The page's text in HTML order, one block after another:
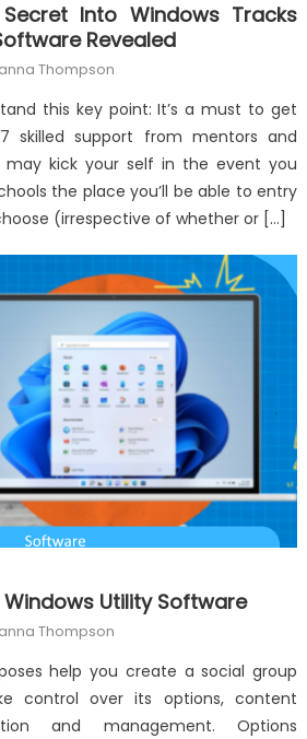
Into Windows Tracks
Revealed
Thompson
this key point: It’s a must to get
skilled support from mentors and
may kick your self in the event you
the place you’ll be able to entry
(irrespective of whether or […]
Utility Software
Thompson
help you create a social group
control over its options, content
and management. Options